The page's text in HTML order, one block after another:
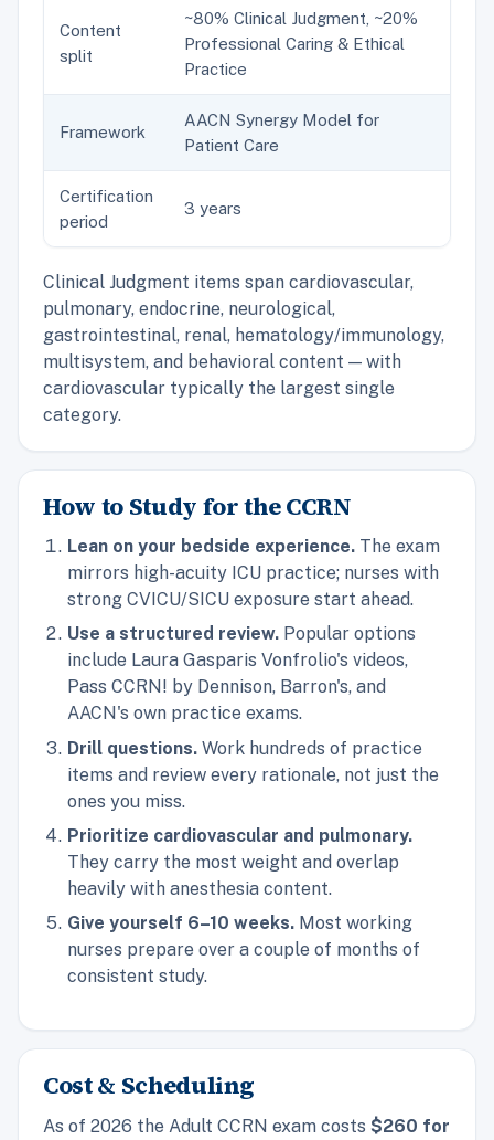
Content
split
~80% Clinical Judgment, ~20%
Professional Caring & Ethical
Practice
Framework
AACN Synergy Model for
Patient Care
Certification
period
3 years
Clinical Judgment items span cardiovascular,
pulmonary, endocrine, neurological,
gastrointestinal, renal, hematology/immunology,
multisystem, and behavioral content — with
cardiovascular typically the largest single
category.
How to Study for the CCRN
Lean on your bedside experience. The exam
mirrors high-acuity ICU practice; nurses with
strong CVICU/SICU exposure start ahead.
Use a structured review. Popular options
include Laura Gasparis Vonfrolio's videos,
Pass CCRN! by Dennison, Barron's, and
AACN's own practice exams.
Drill questions. Work hundreds of practice
items and review every rationale, not just the
ones you miss.
Prioritize cardiovascular and pulmonary.
They carry the most weight and overlap
heavily with anesthesia content.
Give yourself 6–10 weeks. Most working
nurses prepare over a couple of months of
consistent study.
Cost & Scheduling
As of 2026 the Adult CCRN exam costs $260 for